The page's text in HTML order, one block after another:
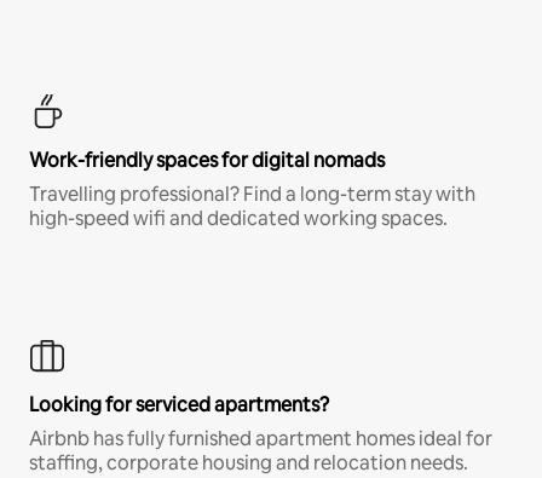
Work-friendly spaces for digital nomads
Travelling professional? Find a long-term stay with
high-speed wifi and dedicated working spaces.
Looking for serviced apartments?
Airbnb has fully furnished apartment homes ideal for
staffing, corporate housing and relocation needs.